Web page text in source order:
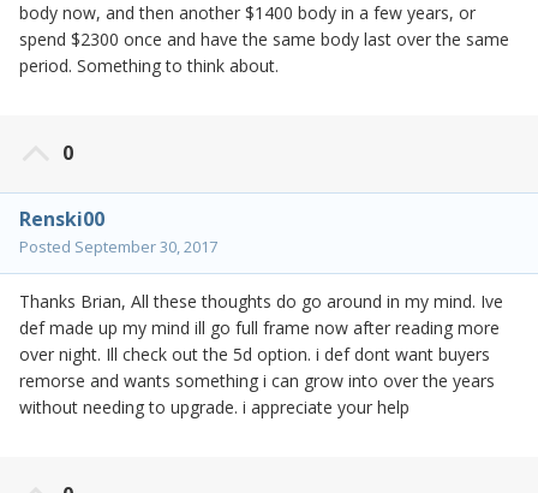
body now, and then another $1400 body in a few years, or
spend $2300 once and have the same body last over the same
period. Something to think about.
0
Renski00
Posted September 30, 2017
Thanks Brian, All these thoughts do go around in my mind. Ive
def made up my mind ill go full frame now after reading more
over night. Ill check out the 5d option. i def dont want buyers
remorse and wants something i can grow into over the years
without needing to upgrade. i appreciate your help